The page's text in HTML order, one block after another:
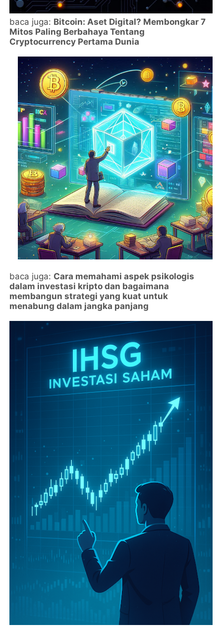
baca juga: Bitcoin: Aset Digital? Membongkar 7
Mitos Paling Berbahaya Tentang
Cryptocurrency Pertama Dunia
baca juga: Cara memahami aspek psikologis
dalam investasi kripto dan bagaimana
membangun strategi yang kuat untuk
menabung dalam jangka panjang